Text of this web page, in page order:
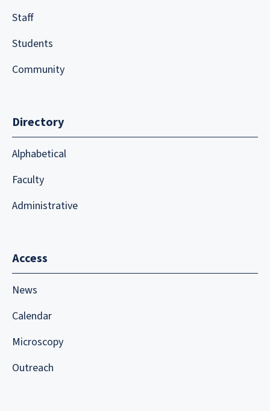
Staff
Students
Community
Directory
Alphabetical
Faculty
Administrative
Access
News
Calendar
Microscopy
Outreach